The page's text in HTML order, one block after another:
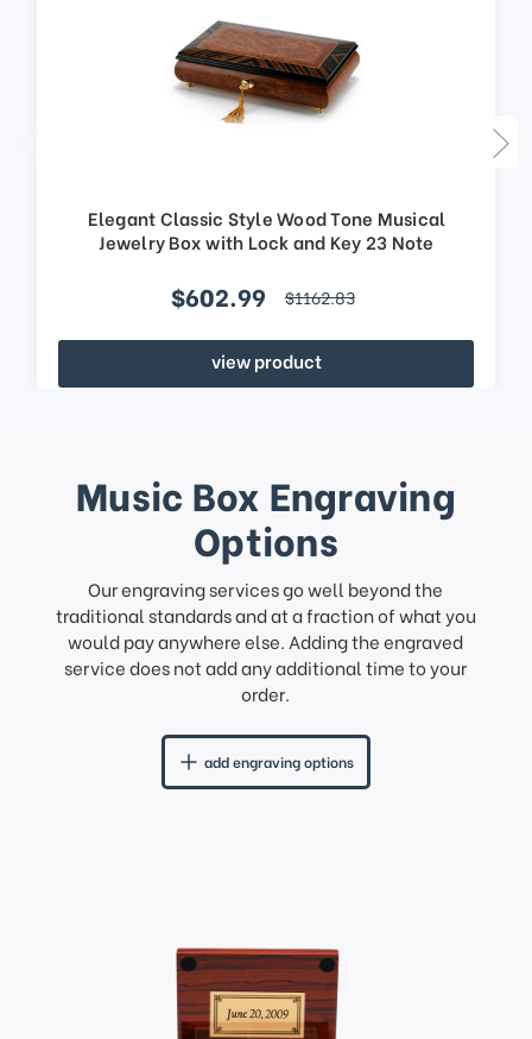
Elegant Classic Style Wood Tone Musical
Jewelry Box with Lock and Key 23 Note
$602.99 $1162.83
view product
Music Box Engraving
Options
Our engraving services go well beyond the
traditional standards and at a fraction of what you
would pay anywhere else. Adding the engraved
service does not add any additional time to your
order.
add engraving options